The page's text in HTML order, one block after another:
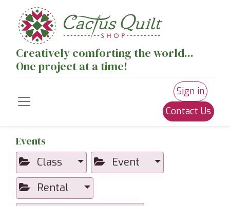
Creatively comforting the world...
One project at a time!
Sign in
Contact Us
Events
Class
Event
Rental